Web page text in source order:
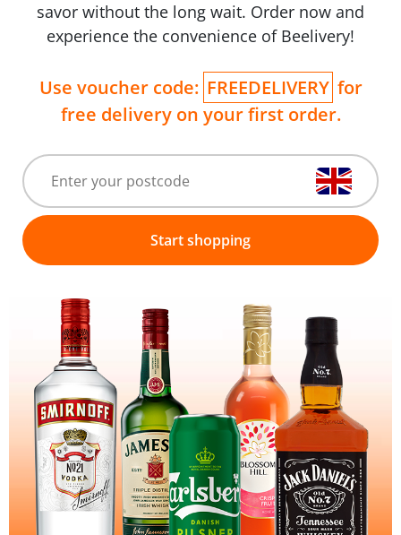
savor without the long wait. Order now and
experience the convenience of Beelivery!
Use voucher code: FREEDELIVERY for
free delivery on your first order.
Start shopping